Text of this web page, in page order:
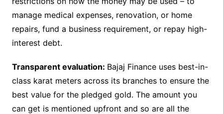
manage medical expenses, renovation, or home
repairs, fund a business requirement, or repay high-
interest debt.
Transparent evaluation: Bajaj Finance uses best-in-
class karat meters across its branches to ensure the
best value for the pledged gold. The amount you
can get is mentioned upfront and so are all the